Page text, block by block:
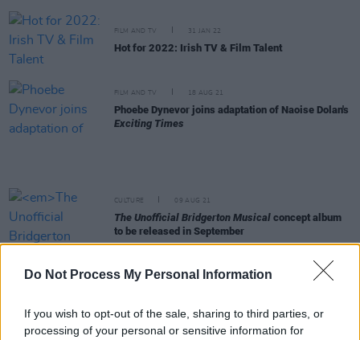
Do Not Process My Personal Information
If you wish to opt-out of the sale, sharing to third parties, or
processing of your personal or sensitive information for
FILM AND TV 31 JAN 22
Hot for 2022: Irish TV & Film Talent
FILM AND TV 18 AUG 21
Phoebe Dynevor joins adaptation of Naoise Dolan's
Exciting Times
CULTURE 09 AUG 21
The Unofficial Bridgerton Musical concept album
to be released in September
FILM AND TV 19 JUL 21